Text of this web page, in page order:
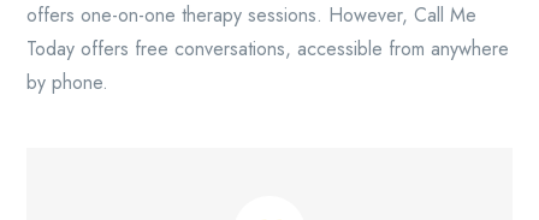
offers one-on-one therapy sessions. However, Call Me
Today offers free conversations, accessible from anywhere
by phone.